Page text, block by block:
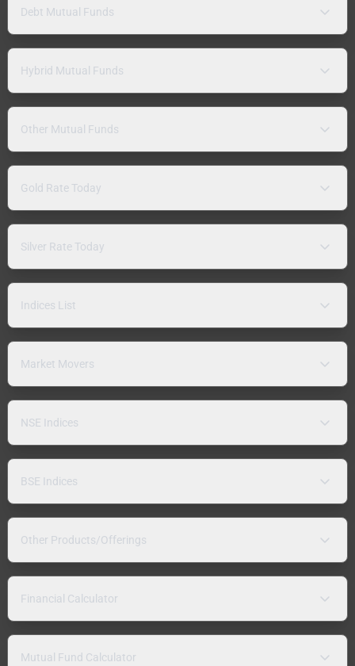
Debt Mutual Funds
Hybrid Mutual Funds
Other Mutual Funds
Gold Rate Today
Silver Rate Today
Indices List
Market Movers
NSE Indices
BSE Indices
Other Products/Offerings
Financial Calculator
Mutual Fund Calculator